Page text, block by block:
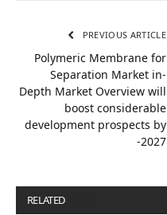
PREVIOUS ARTICLE
Polymeric Membrane for
Separation Market in-
Depth Market Overview will
boost considerable
development prospects by
-2027
RELATED